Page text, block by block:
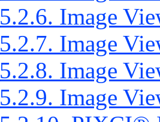
5.2.6. Image
5.2.7. Image
5.2.8. Image
5.2.9. Image